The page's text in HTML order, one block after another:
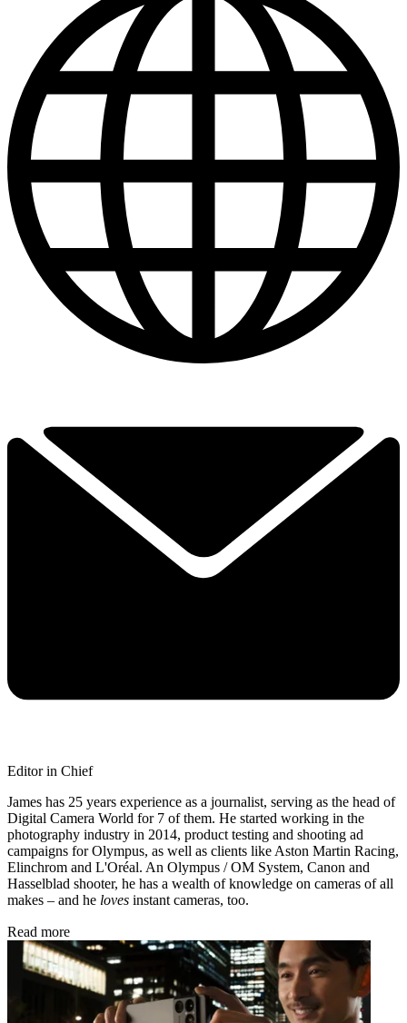
Editor in Chief
James has 25 years experience as a journalist, serving as the head of
Digital Camera World for 7 of them. He started working in the
photography industry in 2014, product testing and shooting ad
campaigns for Olympus, as well as clients like Aston Martin Racing,
Elinchrom and L'Oréal. An Olympus / OM System, Canon and
Hasselblad shooter, he has a wealth of knowledge on cameras of all
makes – and he loves instant cameras, too.
Read more